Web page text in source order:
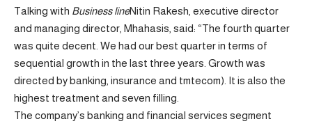
Talking with Business lineNitin Rakesh, executive director
and managing director, Mhahasis, said: “The fourth quarter
was quite decent. We had our best quarter in terms of
sequential growth in the last three years. Growth was
directed by banking, insurance and tmtecom). It is also the
highest treatment and seven filling.
The company’s banking and financial services segment